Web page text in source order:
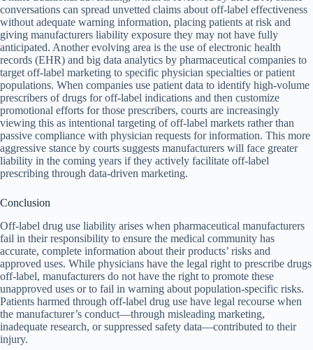
conversations can spread unvetted claims about off-label effectiveness
without adequate warning information, placing patients at risk and
giving manufacturers liability exposure they may not have fully
anticipated. Another evolving area is the use of electronic health
records (EHR) and big data analytics by pharmaceutical companies to
target off-label marketing to specific physician specialties or patient
populations. When companies use patient data to identify high-volume
prescribers of drugs for off-label indications and then customize
promotional efforts for those prescribers, courts are increasingly
viewing this as intentional targeting of off-label markets rather than
passive compliance with physician requests for information. This more
aggressive stance by courts suggests manufacturers will face greater
liability in the coming years if they actively facilitate off-label
prescribing through data-driven marketing.
Conclusion
Off-label drug use liability arises when pharmaceutical manufacturers
fail in their responsibility to ensure the medical community has
accurate, complete information about their products’ risks and
approved uses. While physicians have the legal right to prescribe drugs
off-label, manufacturers do not have the right to promote these
unapproved uses or to fail in warning about population-specific risks.
Patients harmed through off-label drug use have legal recourse when
the manufacturer’s conduct—through misleading marketing,
inadequate research, or suppressed safety data—contributed to their
injury.